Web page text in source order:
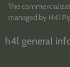
The
managed by H4l
h4l general